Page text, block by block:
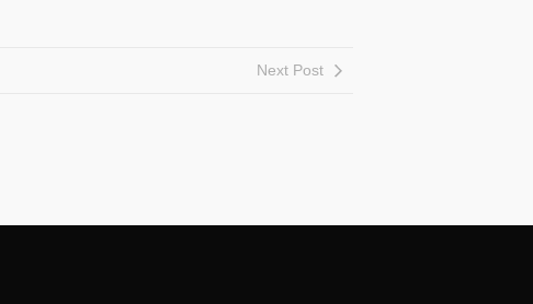
Next Post